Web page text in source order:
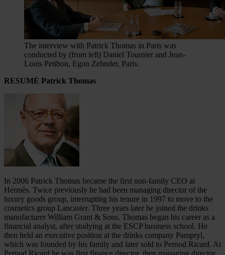
The interview with Patrick Thomas in Paris was
conducted by (from left) Daniel Tournier and Jean-
Louis Petibon, Egon Zehnder, Paris.
RESUMÉ Patrick Thomas
In 2006 Patrick Thomas became the first non-family CEO at
Hermès. Twice previously he had been managing director of the
luxury goods group, interrupting his tenure in 1997 to move to the
cosmetics group Lancaster. Three years later he joined the drinks
manufacturer William Grant & Sons. Thomas began his career as a
financial analyst, after studying at the ESCP business school. He
then held an executive position at the drinks company Pampryl,
which was founded by his family and later sold to Pernod Ricard. At